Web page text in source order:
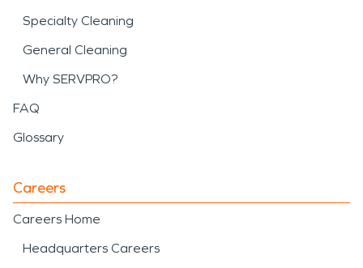
Specialty Cleaning
General Cleaning
Why SERVPRO?
FAQ
Glossary
Careers
Careers Home
Headquarters Careers